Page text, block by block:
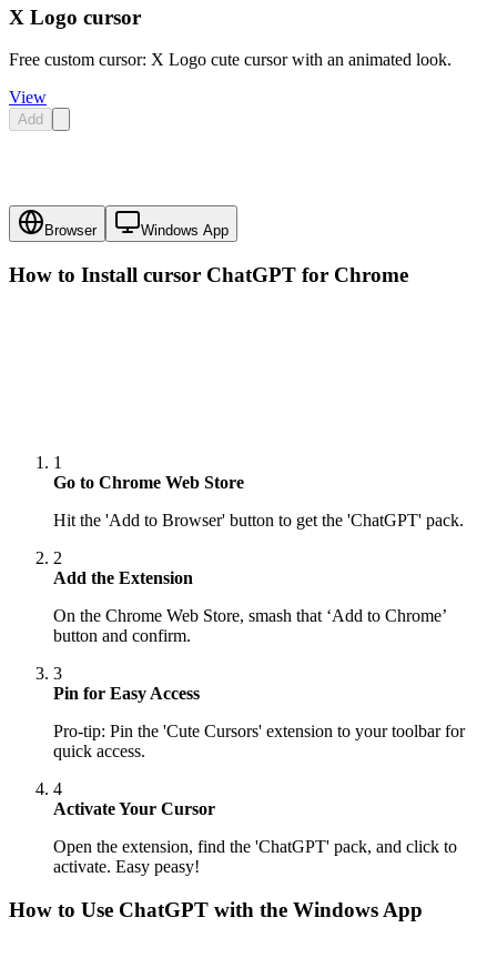
X Logo cursor
Free custom cursor: X Logo cute cursor with an animated look.
View
Add
Browser Windows App
How to Install cursor ChatGPT for Chrome
1
Go to Chrome Web Store
Hit the 'Add to Browser' button to get the 'ChatGPT' pack.
2
Add the Extension
On the Chrome Web Store, smash that ‘Add to Chrome’
button and confirm.
3
Pin for Easy Access
Pro-tip: Pin the 'Cute Cursors' extension to your toolbar for
quick access.
4
Activate Your Cursor
Open the extension, find the 'ChatGPT' pack, and click to
activate. Easy peasy!
How to Use ChatGPT with the Windows App